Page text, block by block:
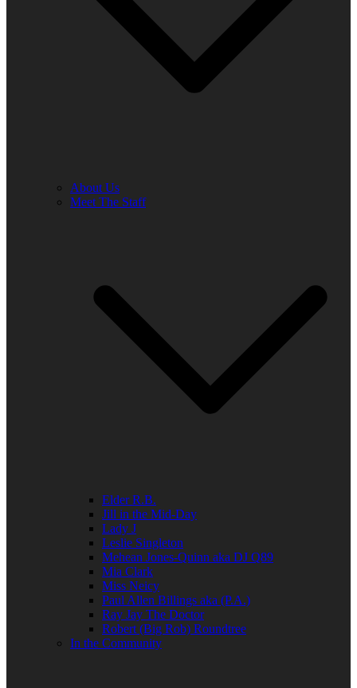
About Us
Meet The Staff
Elder R.B.
Jill in the Mid-Day
Lady J
Leslie Singleton
Mehean Jones-Quinn aka DJ Q89
Mia Clark
Miss Neicy
Paul Allen Billings aka (P.A.)
Ray Jay The Doctor
Robert (Big Rob) Roundtree
In the Community